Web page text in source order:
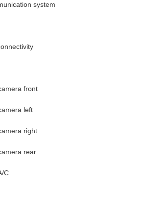
system
front
left
right
rear
C